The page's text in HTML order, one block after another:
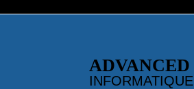
ADVANCED
INFORMATIQUE